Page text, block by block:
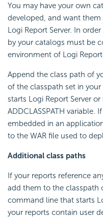
You may have your own
developed, and want
Logi Report Server. In
by your catalogs must be
environment of Logi Report
Append the class path of
of the classpath set in
starts Logi Report Server
ADDCLASSPATH variable.
embedded in an
to the WAR file used to
Additional class paths
If your reports reference
add them to the classpath
command line that starts
your reports contain user